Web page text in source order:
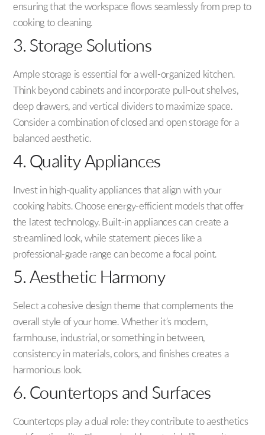
ensuring that the workspace flows seamlessly from prep to
cooking to cleaning.
3. Storage Solutions
Ample storage is essential for a well-organized kitchen.
Think beyond cabinets and incorporate pull-out shelves,
deep drawers, and vertical dividers to maximize space.
Consider a combination of closed and open storage for a
balanced aesthetic.
4. Quality Appliances
Invest in high-quality appliances that align with your
cooking habits. Choose energy-efficient models that offer
the latest technology. Built-in appliances can create a
streamlined look, while statement pieces like a
professional-grade range can become a focal point.
5. Aesthetic Harmony
Select a cohesive design theme that complements the
overall style of your home. Whether it’s modern,
farmhouse, industrial, or something in between,
consistency in materials, colors, and finishes creates a
harmonious look.
6. Countertops and Surfaces
Countertops play a dual role: they contribute to aesthetics